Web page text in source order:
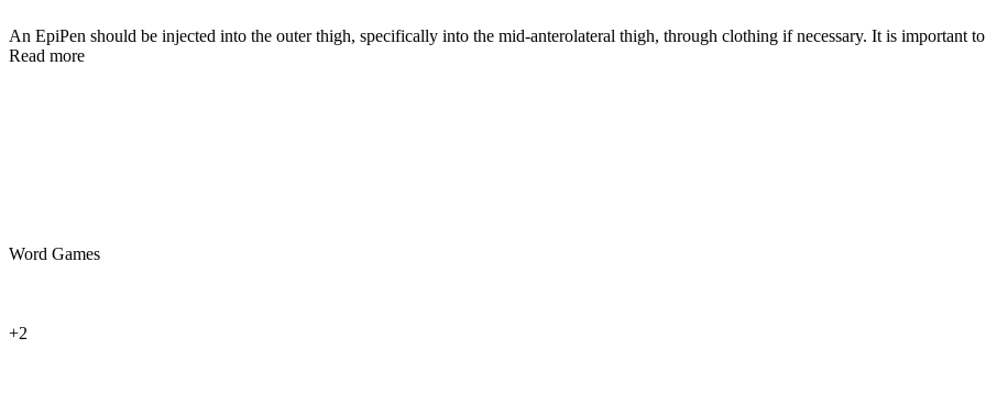
An EpiPen should be injected into the outer thigh, specifically into the mid-anterolateral thigh, through clothing if necessary. It is important
Read more
Word Games
+2